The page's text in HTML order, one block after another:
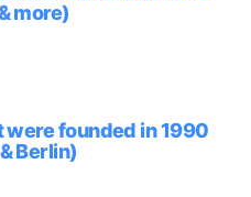
more)
founded in 1990
Berlin)